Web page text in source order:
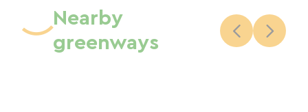
Nearby
greenways